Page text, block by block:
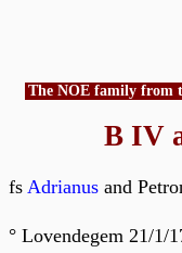
The NOE family from
B IV
fs Adrianus and
° Lovendegem 21/1/